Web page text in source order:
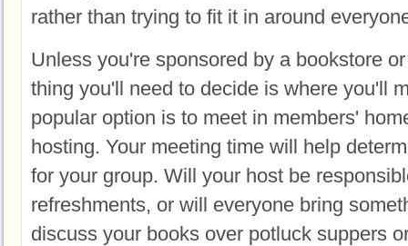
rather than trying to fit it in around
Unless you're sponsored by a bookstore
thing you'll need to decide is where you'll
popular option is to meet in members'
hosting. Your meeting time will help
for your group. Will your host be
refreshments, or will everyone bring
discuss your books over potluck suppers